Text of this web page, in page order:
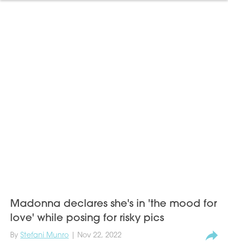
Madonna declares she's in 'the mood for
love' while posing for risky pics
By Stefani Munro | Nov 22, 2022